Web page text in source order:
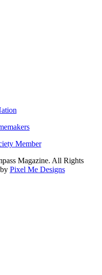
Magazine. All Rights
Pixel Me Designs